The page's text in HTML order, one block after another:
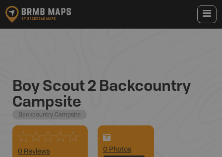
Boy Scout 2 Backcountry
Campsite
Backcountry Campsite
0 Reviews
0 Photos